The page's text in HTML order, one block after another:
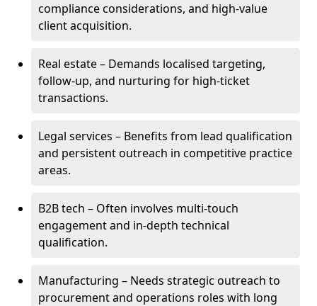
compliance considerations, and high-value
client acquisition.
Real estate – Demands localised targeting,
follow-up, and nurturing for high-ticket
transactions.
Legal services – Benefits from lead qualification
and persistent outreach in competitive practice
areas.
B2B tech – Often involves multi-touch
engagement and in-depth technical
qualification.
Manufacturing – Needs strategic outreach to
procurement and operations roles with long